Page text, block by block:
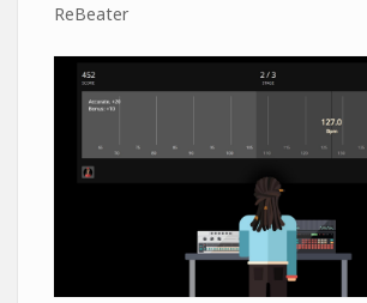
ReBeater